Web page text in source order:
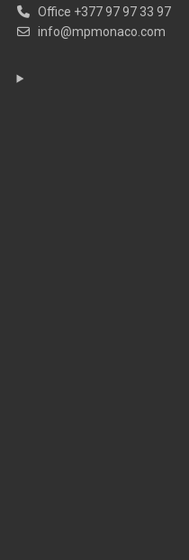
Office +377 97 97 33 97
info@mpmonaco.com